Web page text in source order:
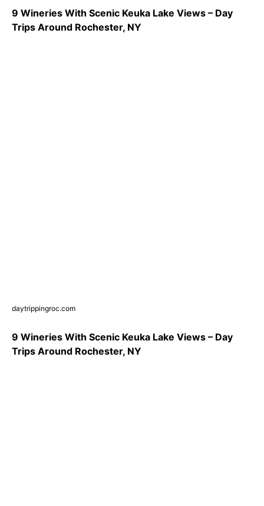
9 Wineries With Scenic Keuka Lake Views – Day
Trips Around Rochester, NY
daytrippingroc.com
9 Wineries With Scenic Keuka Lake Views – Day
Trips Around Rochester, NY